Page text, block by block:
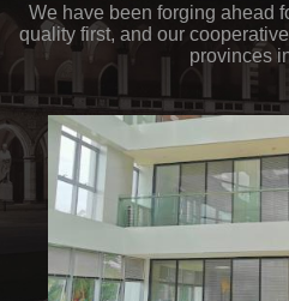
We have been forging ahead
quality first, and our
provinces